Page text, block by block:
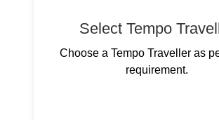
Select Tempo
Choose a Tempo Traveller as
requirement.